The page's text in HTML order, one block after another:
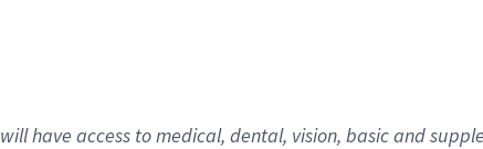
have access to medical, dental, vision, basicand